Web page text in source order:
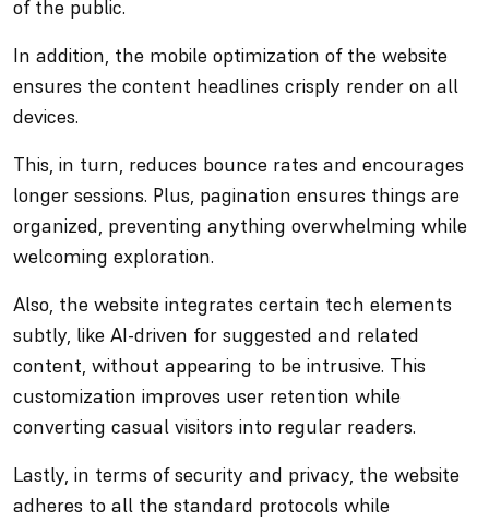
of the public.
In addition, the mobile optimization of the website
ensures the content headlines crisply render on all
devices.
This, in turn, reduces bounce rates and encourages
longer sessions. Plus, pagination ensures things are
organized, preventing anything overwhelming while
welcoming exploration.
Also, the website integrates certain tech elements
subtly, like AI-driven for suggested and related
content, without appearing to be intrusive. This
customization improves user retention while
converting casual visitors into regular readers.
Lastly, in terms of security and privacy, the website
adheres to all the standard protocols while